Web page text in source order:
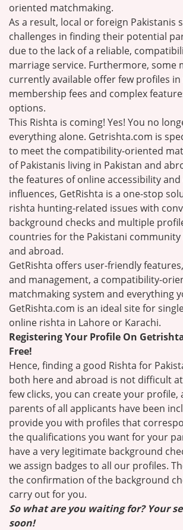
oriented matchmaking.
As a result, local or foreign Pakistanis
challenges in finding their potential
due to the lack of a reliable,
marriage service. Furthermore, some
currently available offer few profiles
membership fees and complex
options.
This Rishta is coming! Yes! You no
everything alone. Getrishta.com is
to meet the compatibility-oriented
of Pakistanis living in Pakistan and
the features of online accessibility
influences, GetRishta is a one-stop
rishta hunting-related issues with
background checks and multiple
countries for the Pakistani community
and abroad.
GetRishta offers user-friendly
and management, a compatibility-
matchmaking system and everything
GetRishta.com is an ideal site for
online rishta in Lahore or Karachi.
Registering Your Profile On
Free!
Hence, finding a good Rishta for
both here and abroad is not difficult
few clicks, you can create your profile,
parents of all applicants have been
provide you with profiles that
the qualifications you want for your
have a very legitimate background
we assign badges to all our profiles.
the confirmation of the background
carry out for you.
So what are you waiting for? Your
soon!